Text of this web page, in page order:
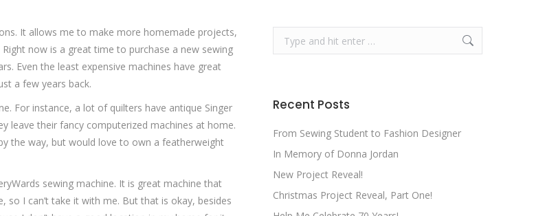
It allows me to make more homemade projects,
now is a great time to purchase a new sewing
Even the least expensive machines have great
a few years back.
For instance, a lot of quilters have antique Singer
leave their fancy computerized machines at home.
the way, but would love to own a featherweight
sewing machine. It is great machine that
I can’t take it with me. But that is okay, besides
Search:
Recent Posts
From Sewing Student to Fashion Designer
In Memory of Donna Jordan
New Project Reveal!
Christmas Project Reveal, Part One!